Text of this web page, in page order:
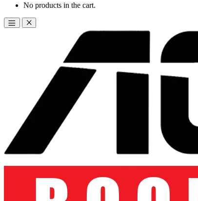
No products in the cart.